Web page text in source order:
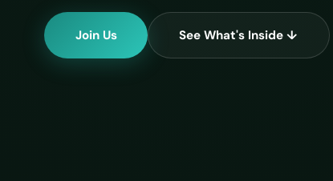
Join Us See What's Inside ↓